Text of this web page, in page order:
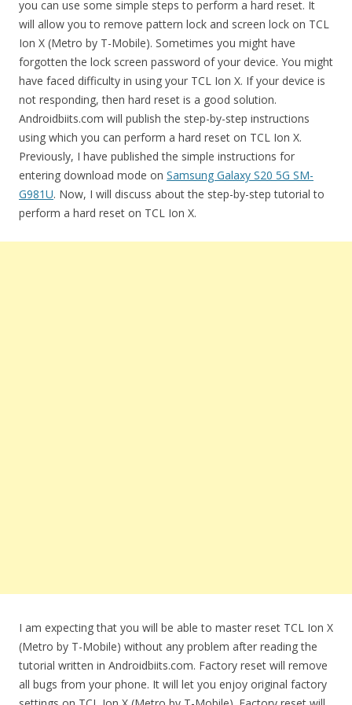
you can use some simple steps to perform a hard reset. It
will allow you to remove pattern lock and screen lock on TCL
Ion X (Metro by T-Mobile). Sometimes you might have
forgotten the lock screen password of your device. You might
have faced difficulty in using your TCL Ion X. If your device is
not responding, then hard reset is a good solution.
Androidbiits.com will publish the step-by-step instructions
using which you can perform a hard reset on TCL Ion X.
Previously, I have published the simple instructions for
entering download mode on Samsung Galaxy S20 5G SM-
G981U. Now, I will discuss about the step-by-step tutorial to
perform a hard reset on TCL Ion X.
I am expecting that you will be able to master reset TCL Ion X
(Metro by T-Mobile) without any problem after reading the
tutorial written in Androidbiits.com. Factory reset will remove
all bugs from your phone. It will let you enjoy original factory